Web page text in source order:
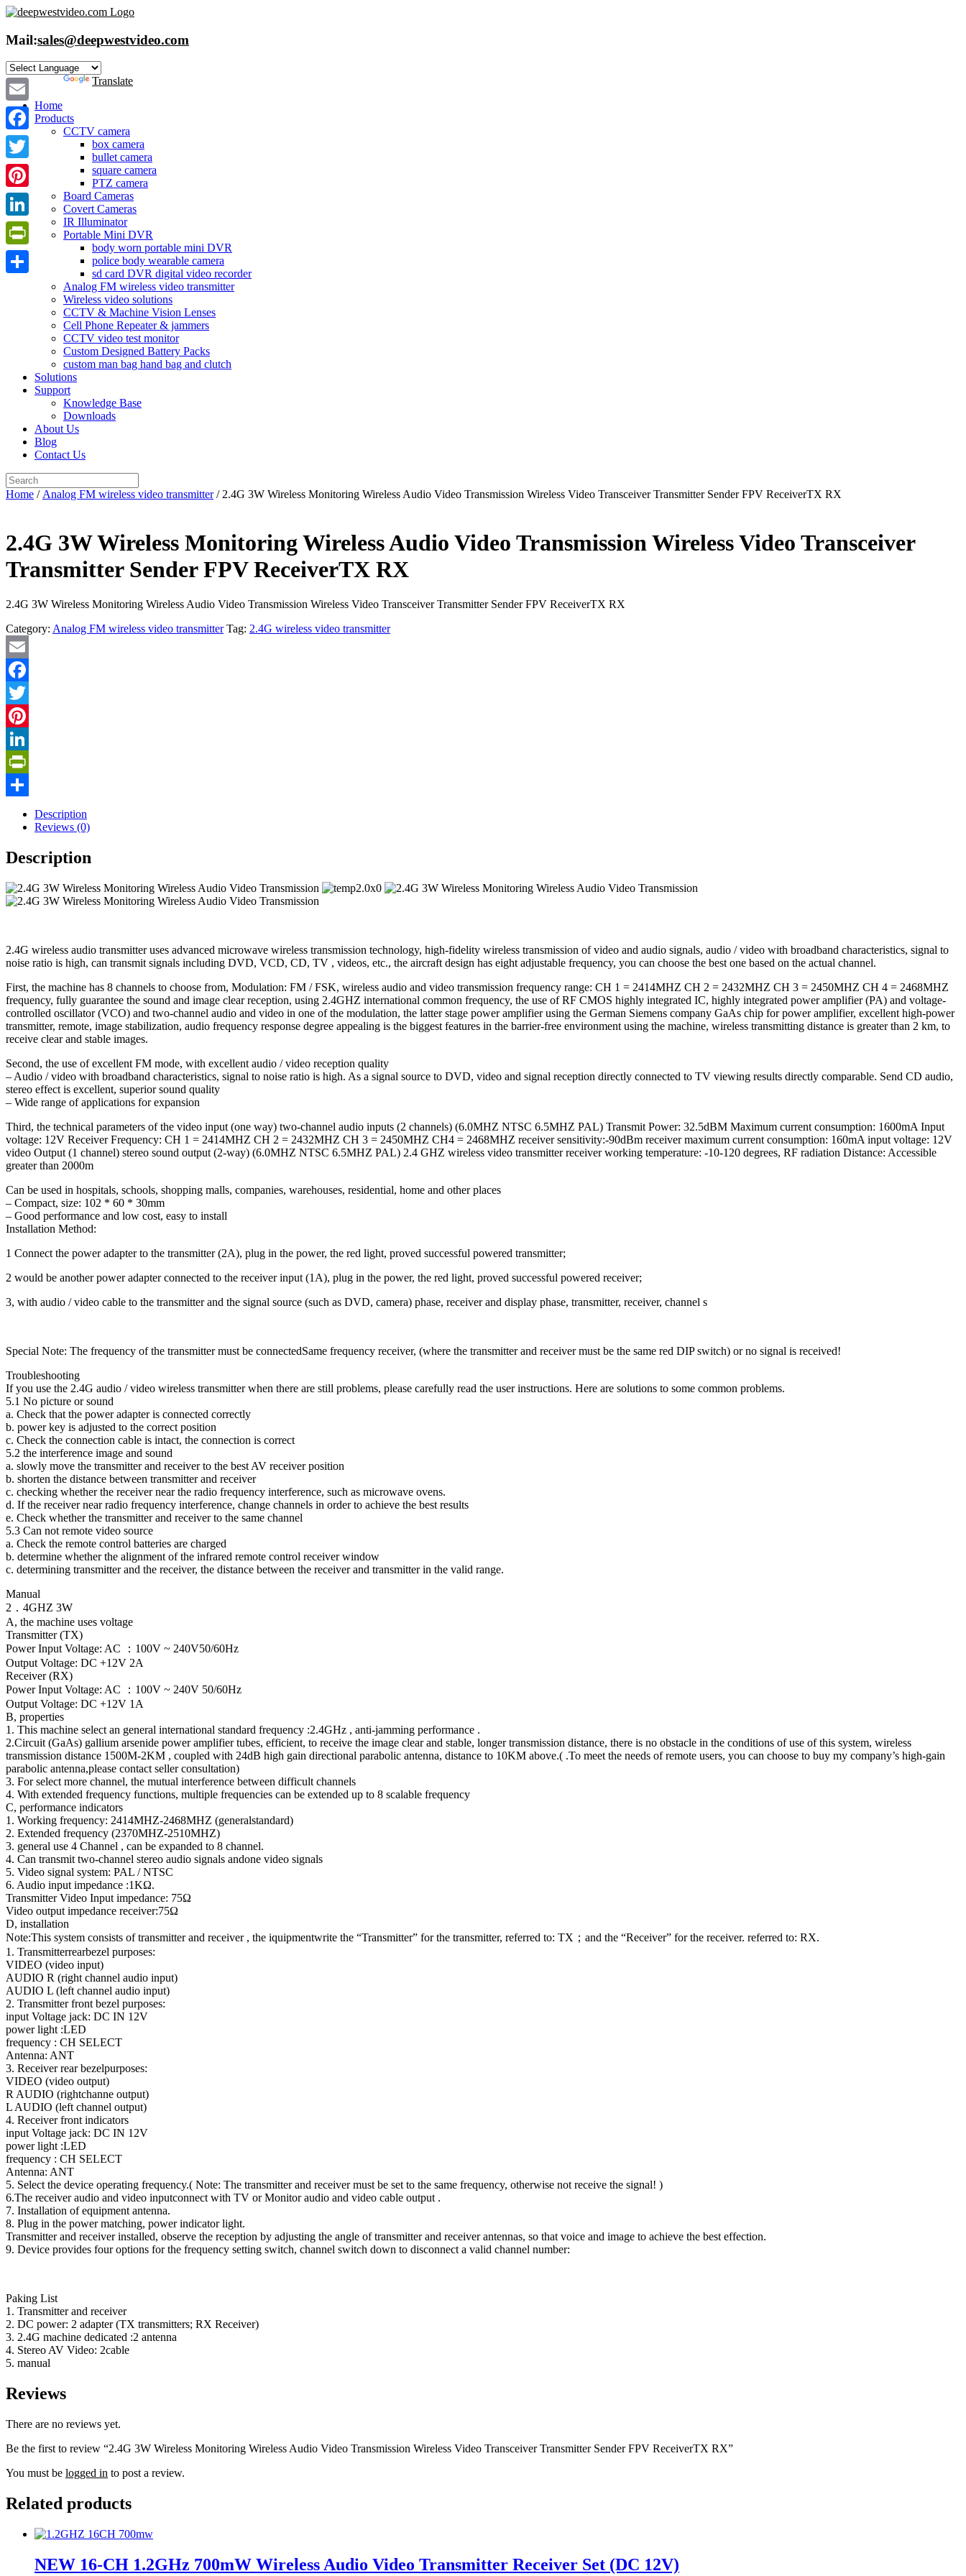
Skip
content
Mail:sales@deepwestvideo.com
Powered by
Translate
Home
Products
CCTV camera
box camera
bullet camera
square camera
PTZ camera
Board Cameras
Covert Cameras
IR Illuminator
Portable Mini DVR
body worn portable mini DVR
police body wearable camera
sd card DVR digital video recorder
Analog FM wireless video transmitter
Wireless video solutions
CCTV & Machine Vision Lenses
Cell Phone Repeater & jammers
CCTV video test monitor
Custom Designed Battery Packs
custom man bag hand bag and clutch
Solutions
Support
Knowledge Base
Downloads
About Us
Blog
Contact Us
Search
for:
Home /Analog FM wireless video transmitter/ 2.4G 3W Wireless Monitoring Wireless Audio Video Transmission Wireless Video Transceiver Transmitter Sender FPV ReceiverTX RX
2.4G 3W Wireless Monitoring Wireless Audio Video Transmission Wireless Video Transceiver
Transmitter Sender FPV ReceiverTX RX
2.4G 3W Wireless Monitoring Wireless Audio Video Transmission Wireless Video Transceiver Transmitter Sender FPV ReceiverTX RX
Category: Analog FM wireless video transmitter Tag: 2.4G wireless video transmitter
Email
Facebook
Twitter
Pinterest
LinkedIn
PrintFriendly
Description
Reviews (0)
Description
2.4G wireless audio transmitter uses advanced microwave wireless transmission technology, high-fidelity wireless transmission of video and audio signals, audio / video with broadband characteristics, signal to
noise ratio is high, can transmit signals including DVD, VCD, CD, TV , videos, etc., the aircraft design has eight adjustable frequency, you can choose the best one based on the actual channel.
First, the machine has 8 channels to choose from, Modulation: FM / FSK, wireless audio and video transmission frequency range: CH 1 = 2414MHZ CH 2 = 2432MHZ CH 3 = 2450MHZ CH 4 = 2468MHZ
frequency, fully guarantee the sound and image clear reception, using 2.4GHZ international common frequency, the use of RF CMOS highly integrated IC, highly integrated power amplifier (PA) and voltage-
controlled oscillator (VCO) and two-channel audio and video in one of the modulation, the latter stage power amplifier using the German Siemens company GaAs chip for power amplifier, excellent high-power
transmitter, remote, image stabilization, audio frequency response degree appealing is the biggest features in the barrier-free environment using the machine, wireless transmitting distance is greater than 2 km, to
receive clear and stable images.
Second, the use of excellent FM mode, with excellent audio / video reception quality
– Audio / video with broadband characteristics, signal to noise ratio is high. As a signal source to DVD, video and signal reception directly connected to TV viewing results directly comparable. Send CD audio,
stereo effect is excellent, superior sound quality
– Wide range of applications for expansion
Third, the technical parameters of the video input (one way) two-channel audio inputs (2 channels) (6.0MHZ NTSC 6.5MHZ PAL) Transmit Power: 32.5dBM Maximum current consumption: 1600mA Input
voltage: 12V Receiver Frequency: CH 1 = 2414MHZ CH 2 = 2432MHZ CH 3 = 2450MHZ CH4 = 2468MHZ receiver sensitivity:-90dBm receiver maximum current consumption: 160mA input voltage: 12V
video Output (1 channel) stereo sound output (2-way) (6.0MHZ NTSC 6.5MHZ PAL) 2.4 GHZ wireless video transmitter receiver working temperature: -10-120 degrees, RF radiation Distance: Accessible
greater than 2000m
Can be used in hospitals, schools, shopping malls, companies, warehouses, residential, home and other places
– Compact, size: 102 * 60 * 30mm
– Good performance and low cost, easy to install
Installation Method:
1 Connect the power adapter to the transmitter (2A), plug in the power, the red light, proved successful powered transmitter;
2 would be another power adapter connected to the receiver input (1A), plug in the power, the red light, proved successful powered receiver;
3, with audio / video cable to the transmitter and the signal source (such as DVD, camera) phase, receiver and display phase, transmitter, receiver, channel s
Special Note: The frequency of the transmitter must be connectedSame frequency receiver, (where the transmitter and receiver must be the same red DIP switch) or no signal is received!
Troubleshooting
If you use the 2.4G audio / video wireless transmitter when there are still problems, please carefully read the user instructions. Here are solutions to some common problems.
5.1 No picture or sound
a. Check that the power adapter is connected correctly
b. power key is adjusted to the correct position
c. Check the connection cable is intact, the connection is correct
5.2 the interference image and sound
a. slowly move the transmitter and receiver to the best AV receiver position
b. shorten the distance between transmitter and receiver
c. checking whether the receiver near the radio frequency interference, such as microwave ovens.
d. If the receiver near radio frequency interference, change channels in order to achieve the best results
e. Check whether the transmitter and receiver to the same channel
5.3 Can not remote video source
a. Check the remote control batteries are charged
b. determine whether the alignment of the infrared remote control receiver window
c. determining transmitter and the receiver, the distance between the receiver and transmitter in the valid range.
Manual
2．4GHZ 3W
A, the machine uses voltage
Transmitter (TX)
Power Input Voltage: AC ：100V ~ 240V50/60Hz
Output Voltage: DC +12V 2A
Receiver (RX)
Power Input Voltage: AC ：100V ~ 240V 50/60Hz
Output Voltage: DC +12V 1A
B, properties
1. This machine select an general international standard frequency :2.4GHz , anti-jamming performance .
2.Circuit (GaAs) gallium arsenide power amplifier tubes, efficient, to receive the image clear and stable, longer transmission distance, there is no obstacle in the conditions of use of this system, wireless
transmission distance 1500M-2KM , coupled with 24dB high gain directional parabolic antenna, distance to 10KM above.( .To meet the needs of remote users, you can choose to buy my company’s high-gain
parabolic antenna,please contact seller consultation)
3. For select more channel, the mutual interference between difficult channels
4. With extended frequency functions, multiple frequencies can be extended up to 8 scalable frequency
C, performance indicators
1. Working frequency: 2414MHZ-2468MHZ (generalstandard)
2. Extended frequency (2370MHZ-2510MHZ)
3. general use 4 Channel , can be expanded to 8 channel.
4. Can transmit two-channel stereo audio signals andone video signals
5. Video signal system: PAL / NTSC
6. Audio input impedance :1KΩ.
Transmitter Video Input impedance: 75Ω
Video output impedance receiver:75Ω
D, installation
Note:This system consists of transmitter and receiver , the iquipmentwrite the “Transmitter” for the transmitter, referred to: TX；and the “Receiver” for the receiver. referred to: RX.
1. Transmitterrearbezel purposes:
VIDEO (video input)
AUDIO R (right channel audio input)
AUDIO L (left channel audio input)
2. Transmitter front bezel purposes:
input Voltage jack: DC IN 12V
power light :LED
frequency : CH SELECT
Antenna: ANT
3. Receiver rear bezelpurposes:
VIDEO (video output)
R AUDIO (rightchanne output)
L AUDIO (left channel output)
4. Receiver front indicators
input Voltage jack: DC IN 12V
power light :LED
frequency : CH SELECT
Antenna: ANT
5. Select the device operating frequency.( Note: The transmitter and receiver must be set to the same frequency, otherwise not receive the signal! )
6.The receiver audio and video inputconnect with TV or Monitor audio and video cable output .
7. Installation of equipment antenna.
8. Plug in the power matching, power indicator light.
Transmitter and receiver installed, observe the reception by adjusting the angle of transmitter and receiver antennas, so that voice and image to achieve the best effection.
9. Device provides four options for the frequency setting switch, channel switch down to disconnect a valid channel number:
Paking List
1. Transmitter and receiver
2. DC power: 2 adapter (TX transmitters; RX Receiver)
3. 2.4G machine dedicated :2 antenna
4. Stereo AV Video: 2cable
5. manual
Reviews
There are no reviews yet.
Be the first to review “2.4G 3W Wireless Monitoring Wireless Audio Video Transmission Wireless Video Transceiver Transmitter Sender FPV ReceiverTX RX”
You must be logged in to post a review.
Related products
NEW 16-CH 1.2GHz 700mW Wireless Audio Video Transmitter Receiver Set (DC 12V)
Email
Facebook
Twitter
Pinterest
LinkedIn
PrintFriendly